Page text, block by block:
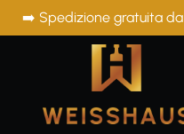
➡️ Spedizione gratuita